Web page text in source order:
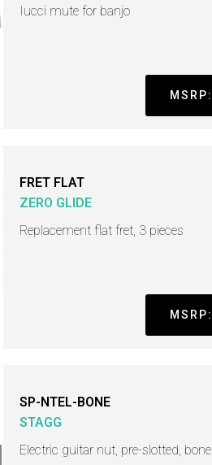
Iucci mute for banjo
FRET FLAT
ZERO GLIDE
Replacement flat fret, 3 pieces
SP-NTEL-BONE
STAGG
Electric guitar nut, pre-slotted, bone